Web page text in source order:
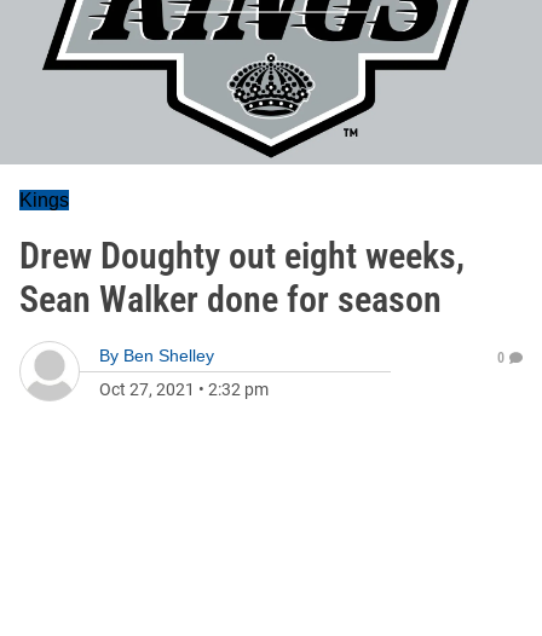
Kings
Drew Doughty out eight weeks,
Sean Walker done for season
By Ben Shelley
Oct 27, 2021 • 2:32 pm
0